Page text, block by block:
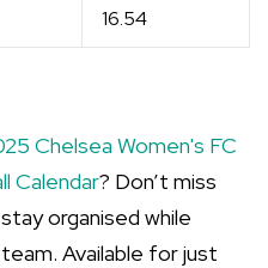
16.54
Chelsea Women's FC
Calendar? Don’t miss
organised while
Available for just